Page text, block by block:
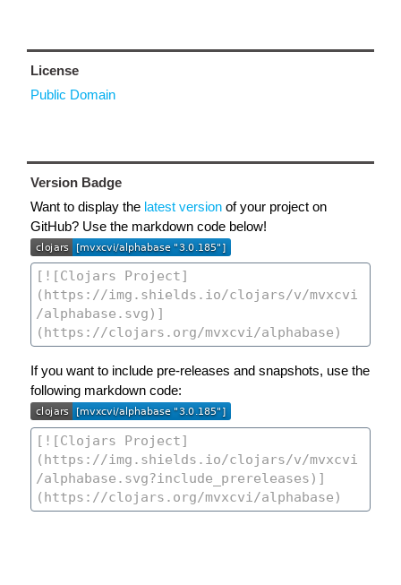
License
Public Domain
Version Badge
Want to display the latest version of your project on
GitHub? Use the markdown code below!
If you want to include pre-releases and snapshots, use the
following markdown code: